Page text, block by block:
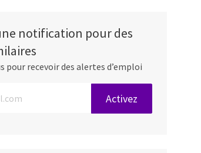
notification pour des
pour recevoir des alertes d’emploi
e-mail (obligatoire)
Activez